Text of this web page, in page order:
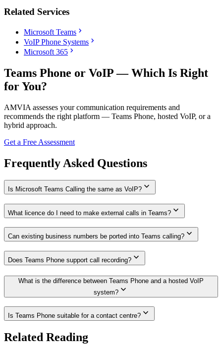
Related Services
Microsoft Teams chevron_right
VoIP Phone Systems chevron_right
Microsoft 365 chevron_right
Teams Phone or VoIP — Which Is Right
for You?
AMVIA assesses your communication requirements and
recommends the right platform — Teams Phone, hosted VoIP, or a
hybrid approach.
Get a Free Assessment
Frequently Asked Questions
Is Microsoft Teams Calling the same as VoIP? expand_more
What licence do I need to make external calls in Teams? expand_more
Can existing business numbers be ported into Teams calling? expand_more
Does Teams Phone support call recording? expand_more
What is the difference between Teams Phone and a hosted VoIP
system? expand_more
Is Teams Phone suitable for a contact centre? expand_more
Related Reading